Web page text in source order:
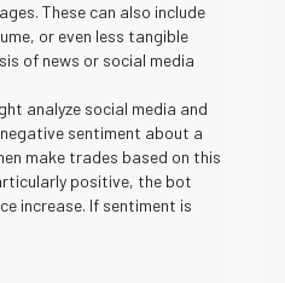
These can also include
or even less tangible
of news or social media
analyze social media and
sentiment about a
make trades based on this
positive, the bot
increase. If sentiment is